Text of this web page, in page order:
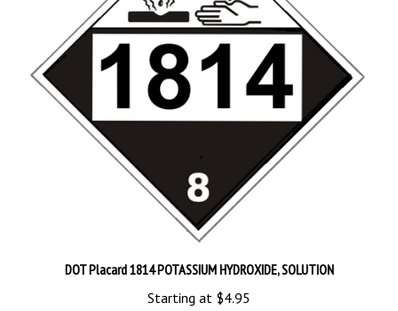
DOT Placard 1814 POTASSIUM HYDROXIDE, SOLUTION
Starting at$4.95
Add